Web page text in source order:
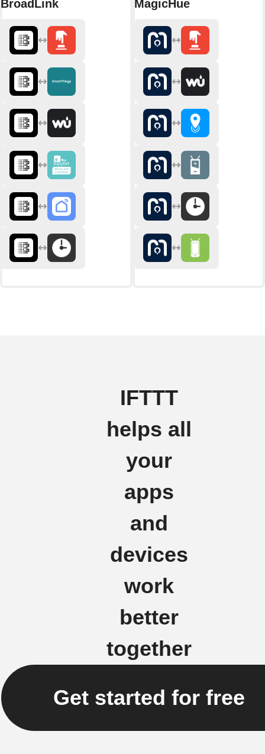
BroadLink MagicHue
IFTTT
helps all
your
apps
and
devices
work
better
together
Get started for free